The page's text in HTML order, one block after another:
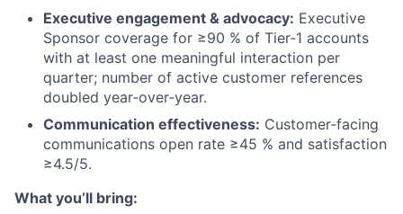
Executive engagement & advocacy: Executive
Sponsor coverage for ≥90 % of Tier‑1 accounts
with at least one meaningful interaction per
quarter; number of active customer references
doubled year‑over‑year.
Communication effectiveness: Customer‑facing
communications open rate ≥45 % and satisfaction
≥4.5/5.
What you’ll bring: